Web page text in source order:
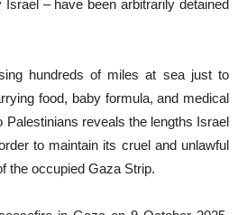
– have been arbitrarily detained
hundreds of miles at sea just to
food, baby formula, and medical
Palestinians reveals the lengths Israel
to maintain its cruel and unlawful
the occupied Gaza Strip.